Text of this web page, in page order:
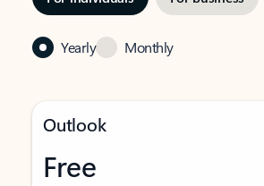
Yearly Monthly
Outlook
Free